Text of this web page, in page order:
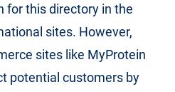
for this directory in the
sites. However,
sites like MyProtein
potential customers by